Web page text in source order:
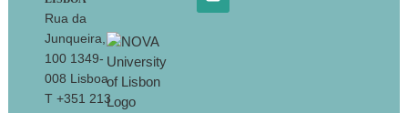
Rua da
Junqueira,
100 1349-
008 Lisboa
T +351 213